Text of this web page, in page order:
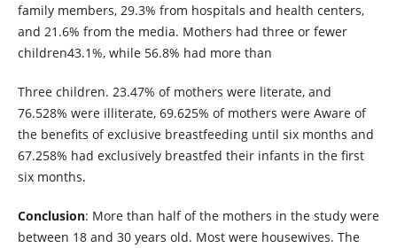
family members, 29.3% from hospitals and health centers,
and 21.6% from the media. Mothers had three or fewer
children43.1%, while 56.8% had more than
Three children. 23.47% of mothers were literate, and
76.528% were illiterate, 69.625% of mothers were Aware of
the benefits of exclusive breastfeeding until six months and
67.258% had exclusively breastfed their infants in the first
six months.
Conclusion: More than half of the mothers in the study were
between 18 and 30 years old. Most were housewives. The